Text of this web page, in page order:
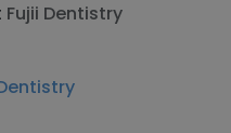
Fujii Dentistry